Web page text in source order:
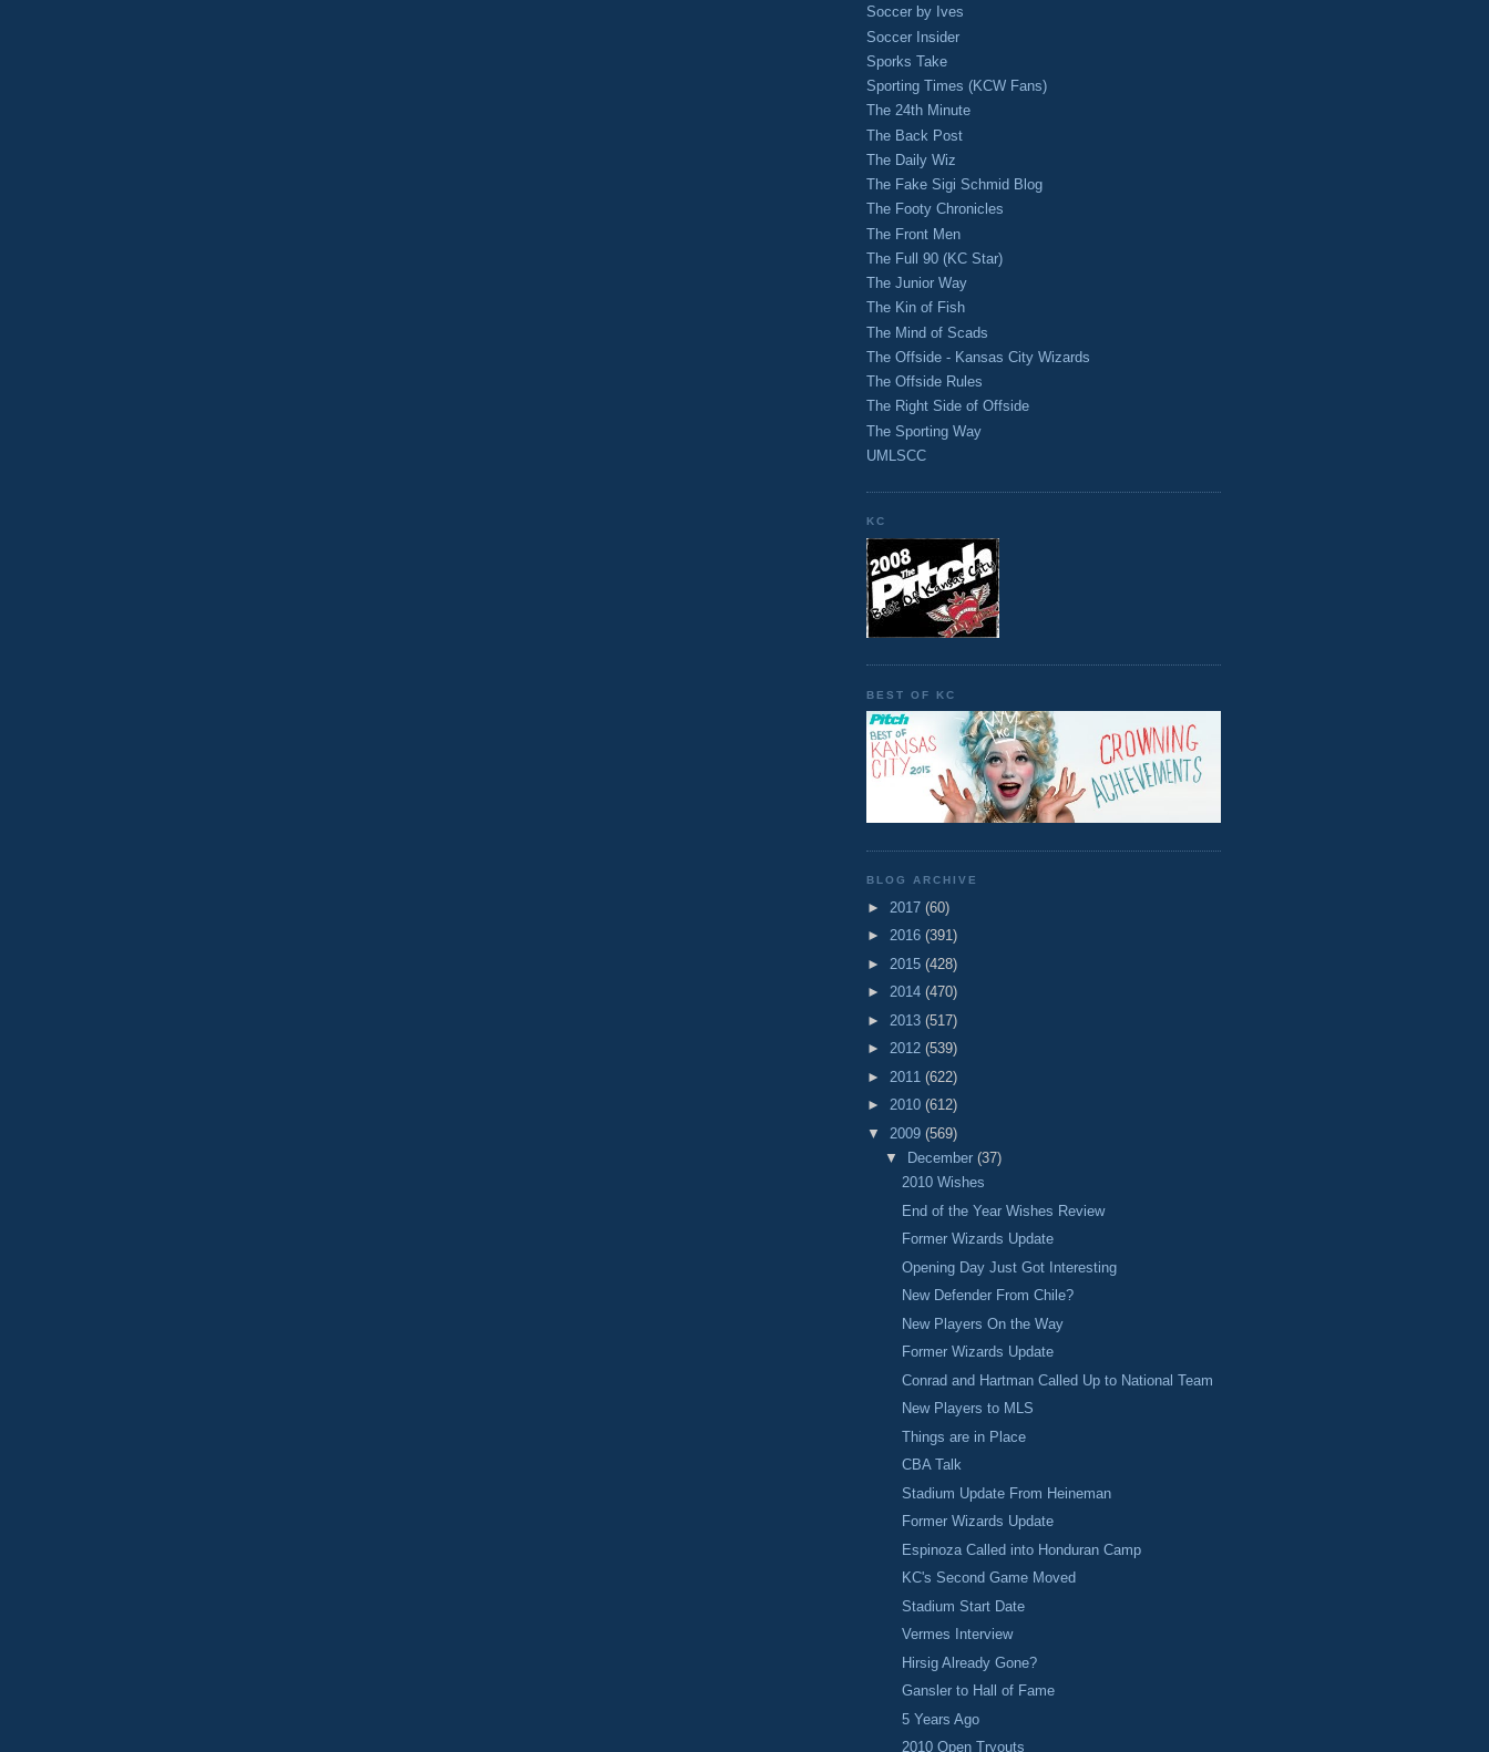
Soccer by Ives
Soccer Insider
Sporks Take
Sporting Times (KCW Fans)
The 24th Minute
The Back Post
The Daily Wiz
The Fake Sigi Schmid Blog
The Footy Chronicles
The Front Men
The Full 90 (KC Star)
The Junior Way
The Kin of Fish
The Mind of Scads
The Offside - Kansas City Wizards
The Offside Rules
The Right Side of Offside
The Sporting Way
UMLSCC
KC
BEST OF KC
BLOG ARCHIVE
► 2017 (60)
► 2016 (391)
► 2015 (428)
► 2014 (470)
► 2013 (517)
► 2012 (539)
► 2011 (622)
► 2010 (612)
▼ 2009 (569)
▼
December (37)
2010 Wishes
End of the Year Wishes Review
Former Wizards Update
Opening Day Just Got Interesting
New Defender From Chile?
New Players On the Way
Former Wizards Update
Conrad and Hartman Called Up to National Team
New Players to MLS
Things are in Place
CBA Talk
Stadium Update From Heineman
Former Wizards Update
Espinoza Called into Honduran Camp
KC's Second Game Moved
Stadium Start Date
Vermes Interview
Hirsig Already Gone?
Gansler to Hall of Fame
5 Years Ago
2010 Open Tryouts